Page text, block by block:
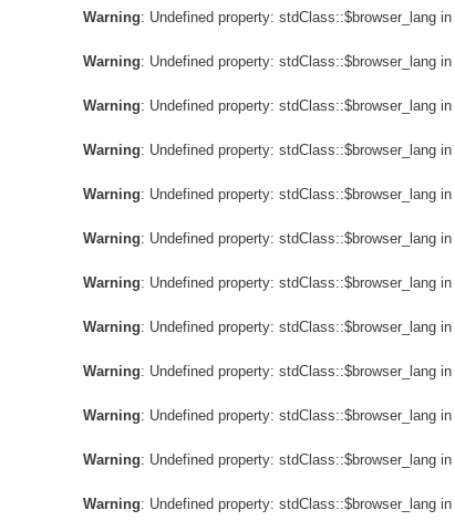
Warning: Undefined property: stdClass::$browser_lang in
Warning: Undefined property: stdClass::$browser_lang in
Warning: Undefined property: stdClass::$browser_lang in
Warning: Undefined property: stdClass::$browser_lang in
Warning: Undefined property: stdClass::$browser_lang in
Warning: Undefined property: stdClass::$browser_lang in
Warning: Undefined property: stdClass::$browser_lang in
Warning: Undefined property: stdClass::$browser_lang in
Warning: Undefined property: stdClass::$browser_lang in
Warning: Undefined property: stdClass::$browser_lang in
Warning: Undefined property: stdClass::$browser_lang in
Warning: Undefined property: stdClass::$browser_lang in